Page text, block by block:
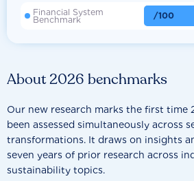
About 2026 benchmarks
Our new research marks the first time
been assessed simultaneously across
transformations. It draws on insights
seven years of prior research across
sustainability topics.
Financial System
Benchmark /100